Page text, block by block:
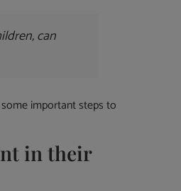
can
important steps to
in their